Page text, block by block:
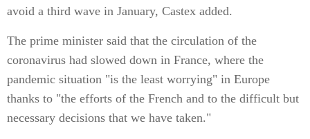
avoid a third wave in January, Castex added.
The prime minister said that the circulation of the
coronavirus had slowed down in France, where the
pandemic situation "is the least worrying" in Europe
thanks to "the efforts of the French and to the difficult but
necessary decisions that we have taken."